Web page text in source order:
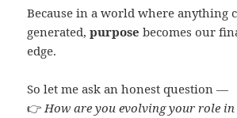
Because in a world where anything
generated,purpose becomes our
edge.
So let me ask an honest question —
👉How are you evolving your role in